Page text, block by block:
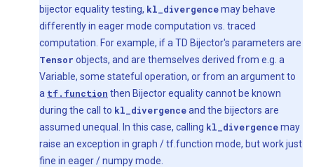
bijector equality testing, kl_divergencemay behave
differently in eager mode computation vs. traced
computation. For example, if a TD Bijector's parameters are
Tensor objects, and are themselves derived from e.g. a
Variable, some stateful operation, or from an argument to
a tf.function then Bijector equality cannot be known
during the call to kl_divergenceand the bijectors are
assumed unequal. In this case, calling kl_divergencemay
raise an exception in graph / tf.function mode, but work just
fine in eager / numpy mode.